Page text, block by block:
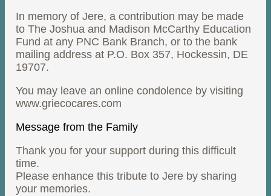
In memory of Jere, a contribution may be made
to The Joshua and Madison McCarthy Education
Fund at any PNC Bank Branch, or to the bank
mailing address at P.O. Box 357, Hockessin, DE
19707.
You may leave an online condolence by visiting
www.griecocares.com
Message from the Family
Thank you for your support during this difficult
time.
Please enhance this tribute to Jere by sharing
your memories.